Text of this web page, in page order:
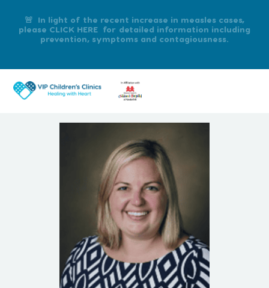
🚨 In light of the recent increase in measles cases,
please CLICK HERE for detailed information including
prevention, symptoms and contagiousness.